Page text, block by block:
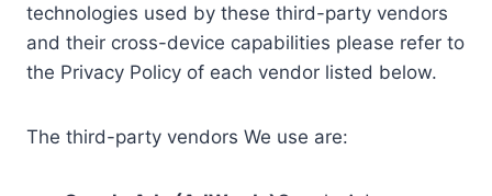
technologies used by these third-party vendors
and their cross-device capabilities please refer to
the Privacy Policy of each vendor listed below.
The third-party vendors We use are: